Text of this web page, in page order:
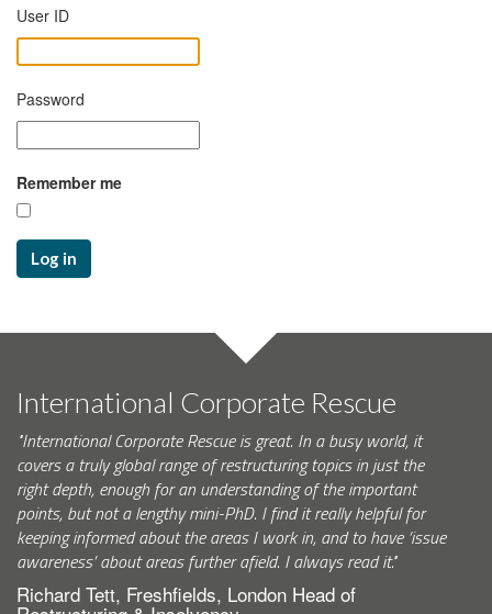
User ID
Password
Remember me
Log in
International Corporate Rescue
"International Corporate Rescue is great. In a busy world, it
covers a truly global range of restructuring topics in just the
right depth, enough for an understanding of the important
points, but not a lengthy mini-PhD. I find it really helpful for
keeping informed about the areas I work in, and to have ‘issue
awareness’ about areas further afield. I always read it."
Richard Tett, Freshfields, London Head of